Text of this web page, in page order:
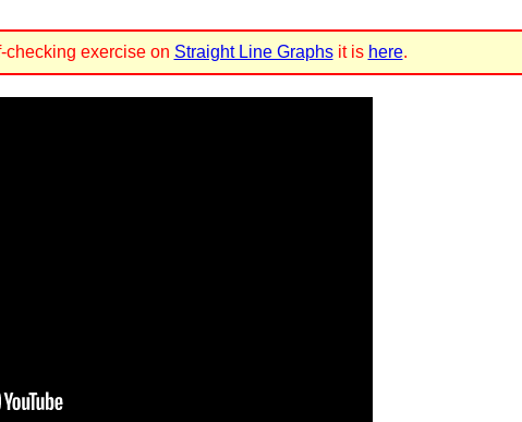
checking exercise on Straight Line Graphsit is here.